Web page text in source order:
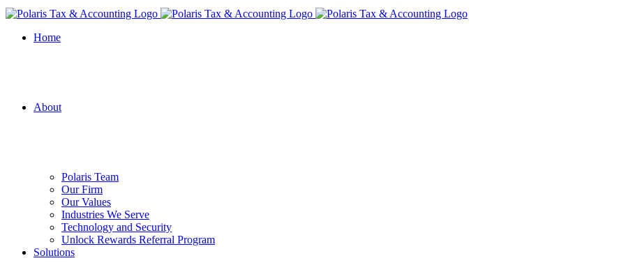
Home
About
Polaris Team
Our Firm
Our Values
Industries We Serve
Technology and Security
Unlock Rewards Referral Program
Solutions